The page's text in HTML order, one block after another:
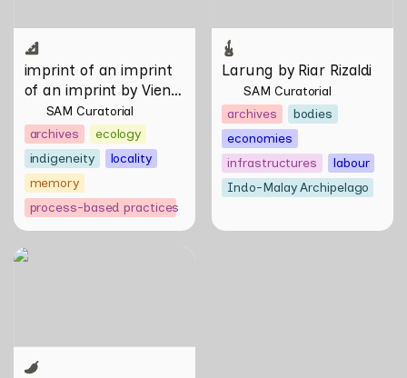
imprint of an imprint
of an imprint by Vien
Valencia
SAM Curatorial
archives
ecology
indigeneity
locality
memory
process-based practices
Larung by Riar Rizaldi
SAM Curatorial
archives
bodies
economies
infrastructures
labour
Indo-Malay Archipelago
Air Tajin (Rice Water)